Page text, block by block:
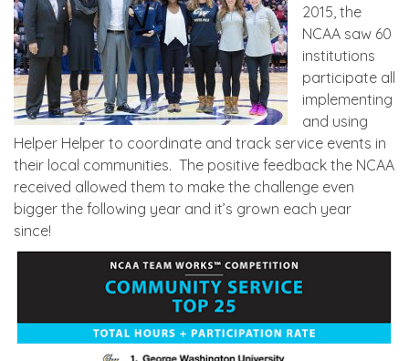
2015, the
NCAA saw 60
institutions
participate all
implementing
and using
Helper Helper to coordinate and track service events in
their local communities. The positive feedback the NCAA
received allowed them to make the challenge even
bigger the following year and it’s grown each year
since!